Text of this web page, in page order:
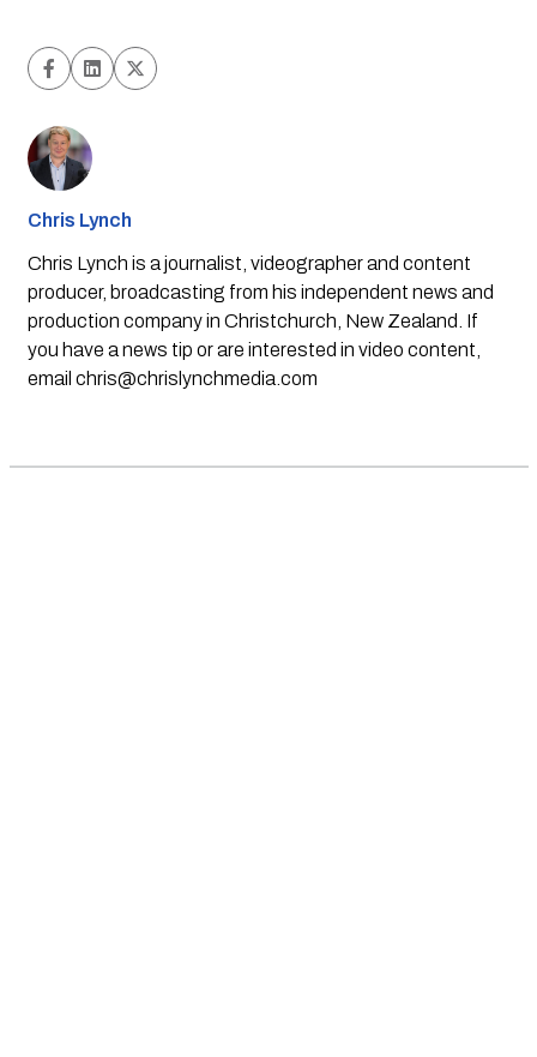
Chris Lynch
Chris Lynch is a journalist, videographer and content
producer, broadcasting from his independent news and
production company in Christchurch, New Zealand. If
you have a news tip or are interested in video content,
email chris@chrislynchmedia.com